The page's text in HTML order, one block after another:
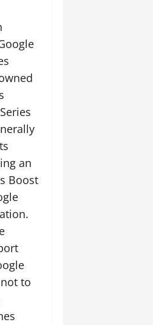
an
Boost
to